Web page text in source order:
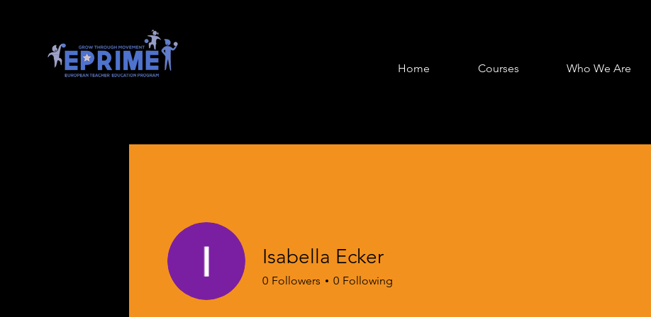
Home Courses Who We Are
Isabella Ecker
0 Followers 0 Following